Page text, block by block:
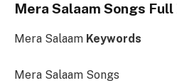
Mera Salaam Songs
Mera Salaam Keywords
Mera Salaam Songs